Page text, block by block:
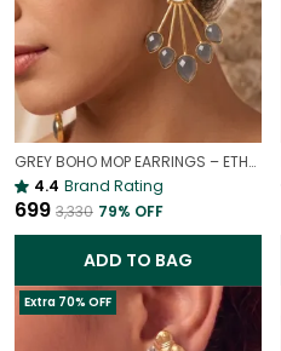
GREY BOHO MOP EARRINGS – ETHEREAL MOTHER OF PEARL DROPS
4.4 Brand Rating
₹699 ₹3,330 79% OFF
ADD TO BAG
Extra 70% OFF